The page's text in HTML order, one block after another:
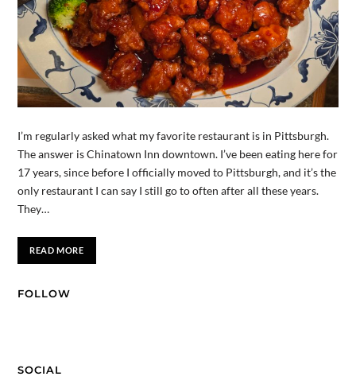
I’m regularly asked what my favorite restaurant is in Pittsburgh.
The answer is Chinatown Inn downtown. I’ve been eating here for
17 years, since before I officially moved to Pittsburgh, and it’s the
only restaurant I can say I still go to often after all these years.
They…
READ MORE
FOLLOW
SOCIAL